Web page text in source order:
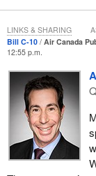
On the other
changed very
were far fewer
House, travelled a
cost carriers
Far East and the
international routes.
American
restructured.
bankruptcy
Companies’
Bill C-10 Air Canada
12:55 p.m.
LINKS & SHARING